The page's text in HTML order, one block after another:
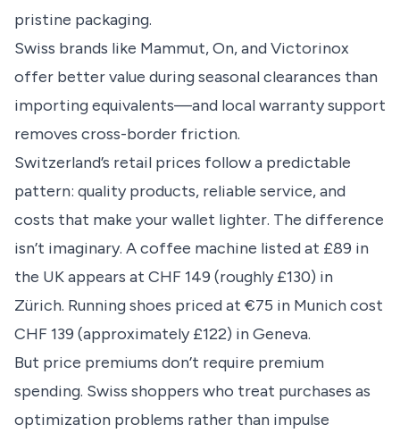
pristine packaging.
Swiss brands like Mammut, On, and Victorinox
offer better value during seasonal clearances than
importing equivalents—and local warranty support
removes cross-border friction.
Switzerland’s retail prices follow a predictable
pattern: quality products, reliable service, and
costs that make your wallet lighter. The difference
isn’t imaginary. A coffee machine listed at £89 in
the UK appears at CHF 149 (roughly £130) in
Zürich. Running shoes priced at €75 in Munich cost
CHF 139 (approximately £122) in Geneva.
But price premiums don’t require premium
spending. Swiss shoppers who treat purchases as
optimization problems rather than impulse